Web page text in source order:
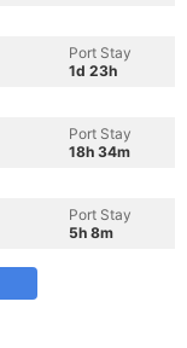
Port Stay
1d 23h
Port Stay
18h 34m
Port Stay
5h 8m